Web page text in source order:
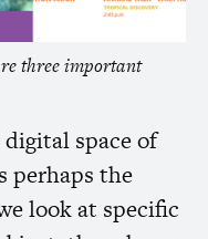
three important
space of
perhaps the
look at specific